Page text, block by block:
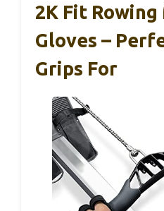
2K Fit Rowing
Gloves –
Grips For